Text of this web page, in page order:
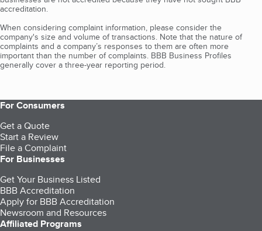
accreditation.
When considering complaint information, please consider the
company's size and volume of transactions. Note that the nature of
complaints and a company’s responses to them are often more
important than the number of complaints. BBB Business Profiles
generally cover a three-year reporting period.
For Consumers
Get a Quote
Start a Review
File a Complaint
For Businesses
Get Your Business Listed
BBB Accreditation
Apply for BBB Accreditation
Newsroom and Resources
Affiliated Programs